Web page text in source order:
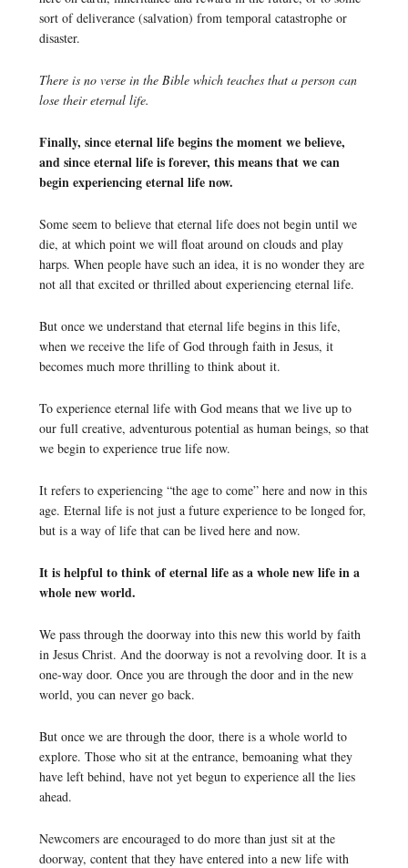
sort of deliverance (salvation) from temporal catastrophe or
disaster.
There is no verse in the Bible which teaches that a person can
lose their eternal life.
Finally, since eternal life begins the moment we believe,
and since eternal life is forever, this means that we can
begin experiencing eternal life now.
Some seem to believe that eternal life does not begin until we
die, at which point we will float around on clouds and play
harps. When people have such an idea, it is no wonder they are
not all that excited or thrilled about experiencing eternal life.
But once we understand that eternal life begins in this life,
when we receive the life of God through faith in Jesus, it
becomes much more thrilling to think about it.
To experience eternal life with God means that we live up to
our full creative, adventurous potential as human beings, so that
we begin to experience true life now.
It refers to experiencing “the age to come” here and now in this
age. Eternal life is not just a future experience to be longed for,
but is a way of life that can be lived here and now.
It is helpful to think of eternal life as a whole new life in a
whole new world.
We pass through the doorway into this new this world by faith
in Jesus Christ. And the doorway is not a revolving door. It is a
one-way door. Once you are through the door and in the new
world, you can never go back.
But once we are through the door, there is a whole world to
explore. Those who sit at the entrance, bemoaning what they
have left behind, have not yet begun to experience all the lies
ahead.
Newcomers are encouraged to do more than just sit at the
doorway, content that they have entered into a new life with